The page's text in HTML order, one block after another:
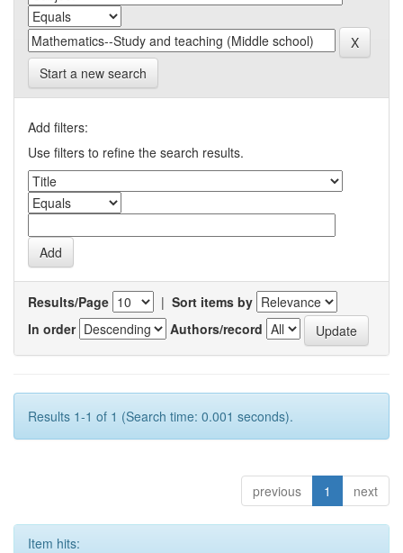
Start a new search
Add filters:
Use filters to refine the search results.
Results/Page | Sort items by
In order
Authors/record
Results 1-1 of 1 (Search time: 0.001 seconds).
previous 1 next
Item hits: